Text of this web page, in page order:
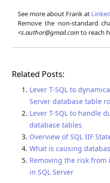
See more about Frank at
Remove the non-standard
<s.author@gmail.comto reach
Related Posts:
Lever T-SQL to
Server database table
Lever T-SQL to handle
database tables
Overview of SQL IIF
What is causing
Removing the risk
in SQL Server